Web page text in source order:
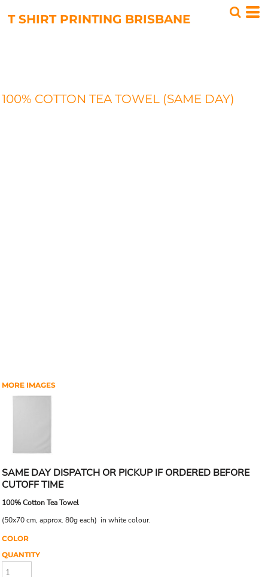
T SHIRT PRINTING BRISBANE
100% COTTON TEA TOWEL (SAME DAY)
MORE IMAGES
SAME DAY DISPATCH OR PICKUP IF ORDERED BEFORE
CUTOFF TIME
100% Cotton Tea Towel
(50x70 cm, approx. 80g each) in white colour.
COLOR
QUANTITY